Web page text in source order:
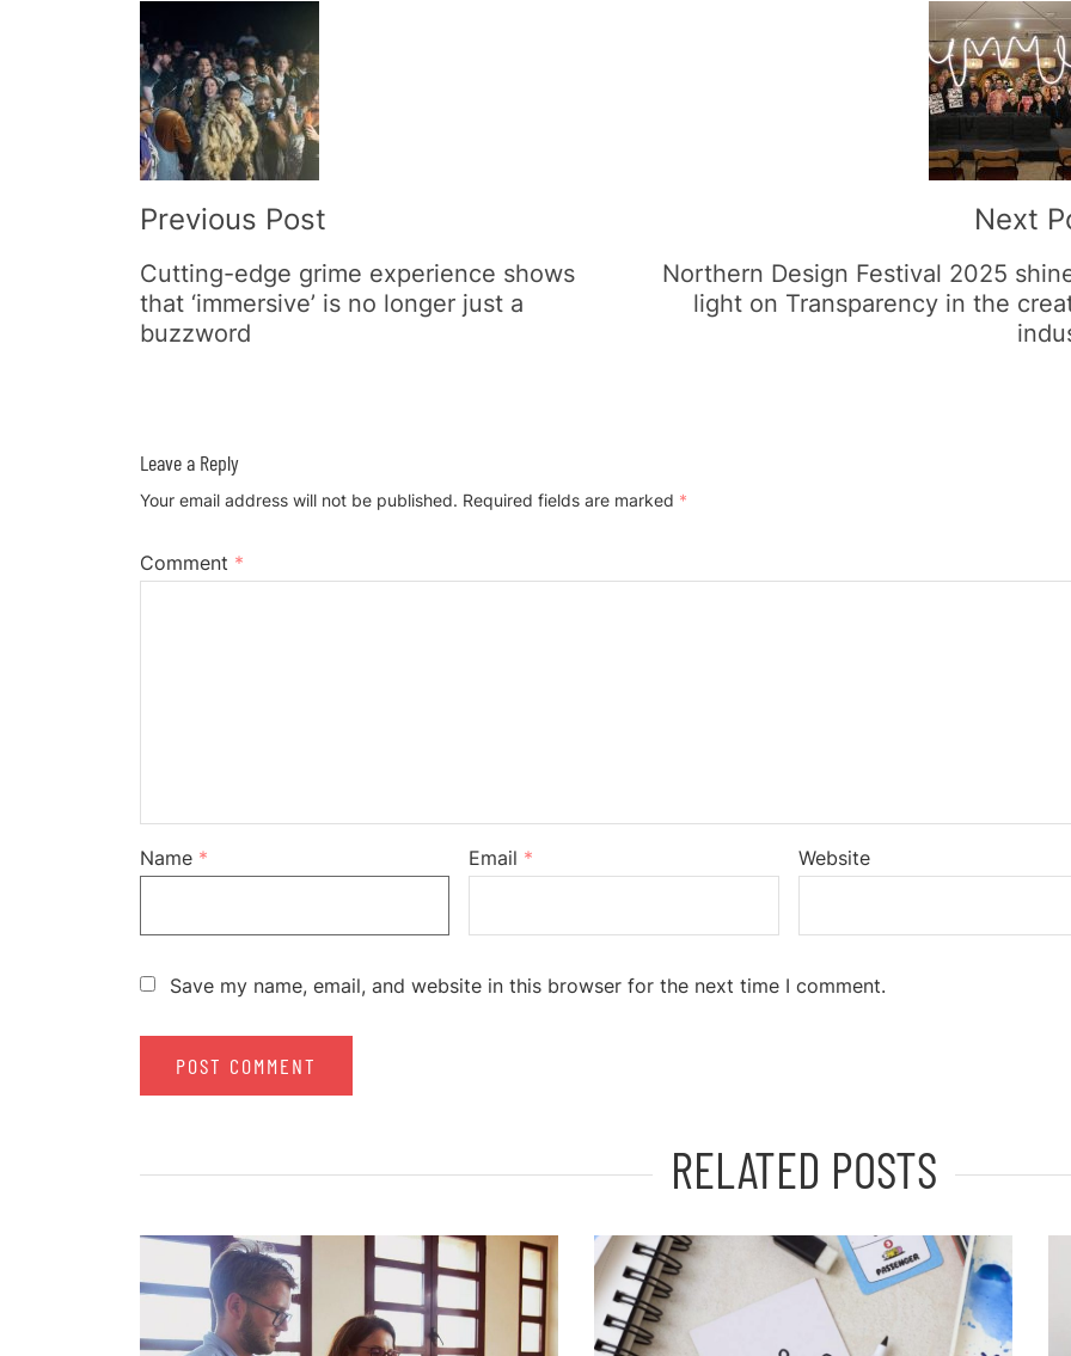
Post
Navigation
Previous Post
Cutting-edge grime experience shows
that ‘immersive’ is no longer just a
buzzword
Next
Northern Design Festival 2025
light on Transparency in the
Leave a Reply
Your email address will not be published. Required fields are marked *
Comment *
Name * Email * Website
Save my name, email, and website in this browser for the next time I comment.
RELATED POSTS